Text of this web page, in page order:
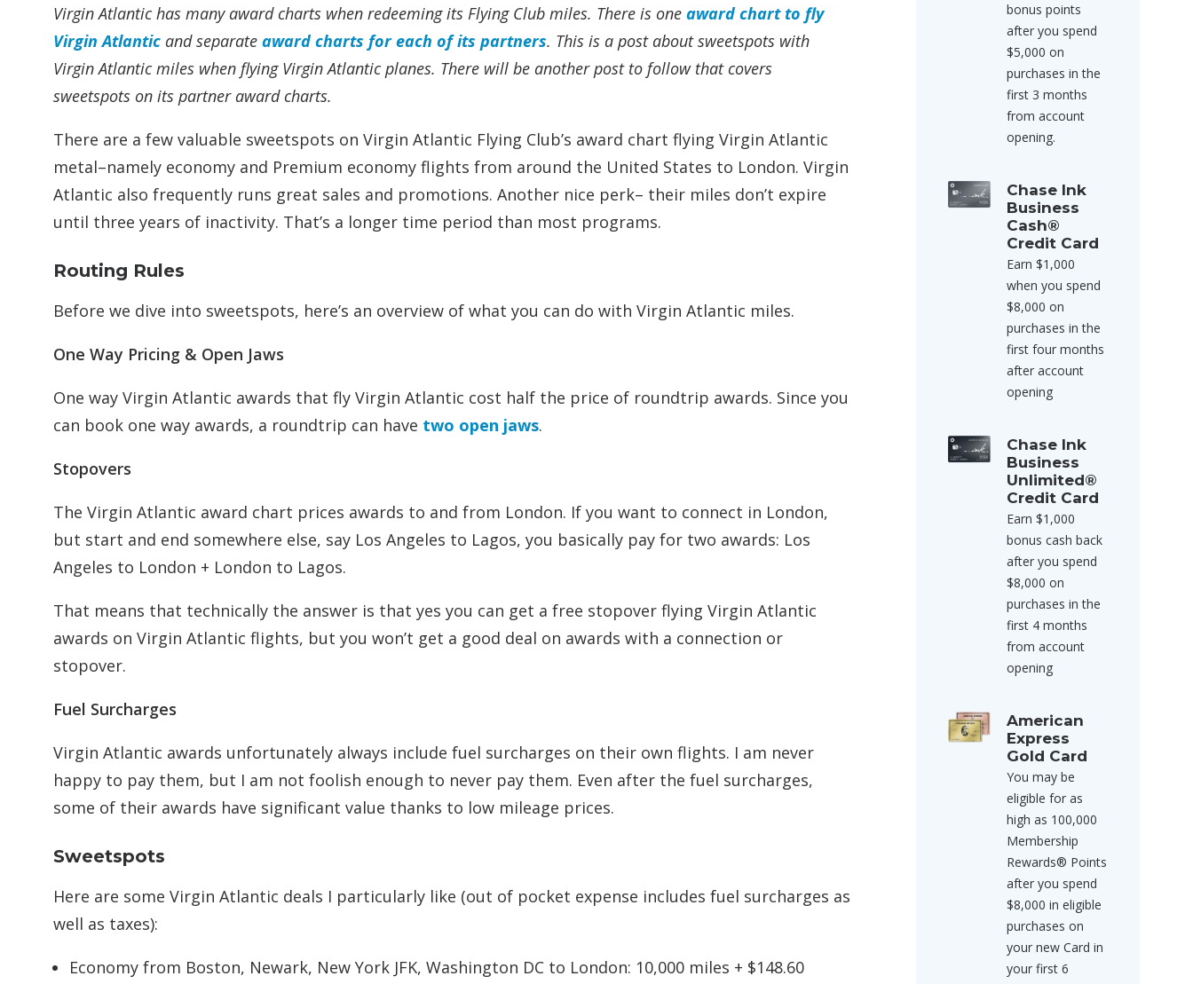
Virgin Atlantic has many award charts when redeeming its Flying Club miles. There is one award chart to fly
Virgin Atlantic and separate award charts for each of its partners. This is a post about sweetspots with
Virgin Atlantic miles when flying Virgin Atlantic planes. There will be another post to follow that covers
sweetspots on its partner award charts.
There are a few valuable sweetspots on Virgin Atlantic Flying Club’s award chart flying Virgin Atlantic
metal–namely economy and Premium economy flights from around the United States to London. Virgin
Atlantic also frequently runs great sales and promotions. Another nice perk– their miles don’t expire
until three years of inactivity. That’s a longer time period than most programs.
Routing Rules
Before we dive into sweetspots, here’s an overview of what you can do with Virgin Atlantic miles.
One Way Pricing & Open Jaws
One way Virgin Atlantic awards that fly Virgin Atlantic cost half the price of roundtrip awards. Since you
can book one way awards, a roundtrip can have two open jaws.
Stopovers
The Virgin Atlantic award chart prices awards to and from London. If you want to connect in London,
but start and end somewhere else, say Los Angeles to Lagos, you basically pay for two awards: Los
Angeles to London + London to Lagos.
That means that technically the answer is that yes you can get a free stopover flying Virgin Atlantic
awards on Virgin Atlantic flights, but you won’t get a good deal on awards with a connection or
stopover.
Fuel Surcharges
Virgin Atlantic awards unfortunately always include fuel surcharges on their own flights. I am never
happy to pay them, but I am not foolish enough to never pay them. Even after the fuel surcharges,
some of their awards have significant value thanks to low mileage prices.
Sweetspots
Here are some Virgin Atlantic deals I particularly like (out of pocket expense includes fuel surcharges as
well as taxes):
Economy from Boston, Newark, New York JFK, Washington DC to London: 10,000 miles + $148.60
bonus points
after you spend
$5,000 on
purchases in the
first 3 months
from account
opening.
Chase Ink
Business
Cash®
Credit Card
Earn $1,000
when you spend
$8,000 on
purchases in the
first four months
after account
opening
Chase Ink
Business
Unlimited®
Credit Card
Earn $1,000
bonus cash back
after you spend
$8,000 on
purchases in the
first 4 months
from account
opening
American
Express
Gold Card
You may be
eligible for as
high as 100,000
Membership
Rewards® Points
after you spend
$8,000 in eligible
purchases on
your new Card in
your first 6